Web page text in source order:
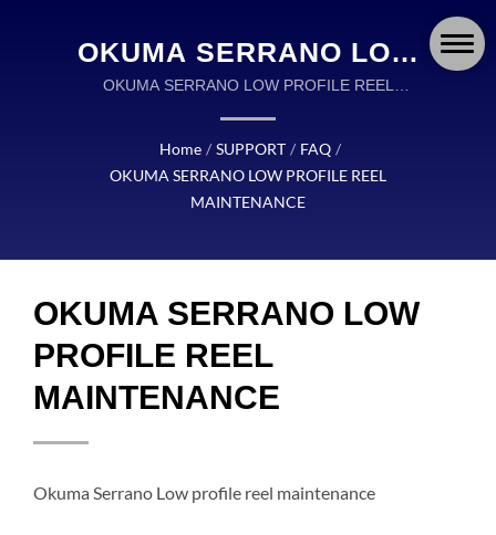
OKUMA SERRANO LOW
PROFILE REEL
MAINTENANCE | OKUMA
FISHING: PRECISION-
ENGINEERED REELS,
OKUMA SERRANO LOW PROFILE REEL
Home / SUPPORT / FAQ /
OKUMA SERRANO LOW PROFILE REEL
MAINTENANCE
OKUMA SERRANO LOW
PROFILE REEL
MAINTENANCE
Okuma Serrano Low profile reel maintenance